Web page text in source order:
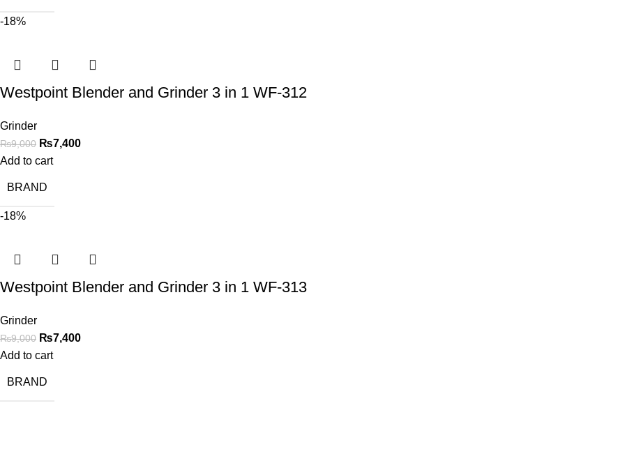
-18%
Westpoint Blender and Grinder 3 in 1 WF-312
Grinder
₨9,000 ₨7,400
Add to cart
BRAND
-18%
Westpoint Blender and Grinder 3 in 1 WF-313
Grinder
₨9,000 ₨7,400
Add to cart
BRAND